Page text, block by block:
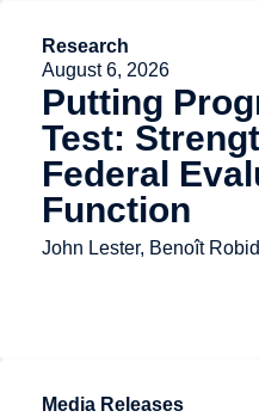
Research
August 6, 2026
Putting
Test:
Federal
Function
John Lester, Benoît
Media Releases